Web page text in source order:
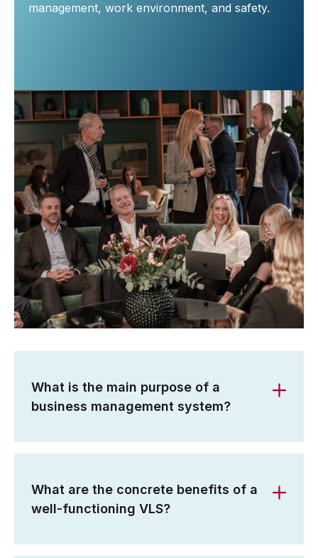
management, work environment, and safety.
What is the main purpose of a
business management system?
What are the concrete benefits of a
well-functioning VLS?